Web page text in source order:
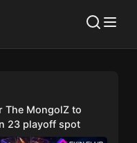
The MongolZ to
23 playoff spot